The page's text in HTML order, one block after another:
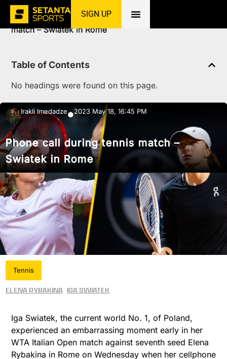
SIGN UP
Home»News Tennis»
Phone call during tennis
match – Swiatek in Rome
Table of Contents
No headings were found on this page.
Irakli Imedadze●2023 May 18, 16:45 PM
Phone call during tennis match –
Swiatek in Rome
Tennis
Elena Rybakina Iga Swiatek
Iga Swiatek, the current world No. 1, of Poland,
experienced an embarrassing moment early in her
WTA Italian Open match against seventh seed Elena
Rybakina in Rome on Wednesday when her cellphone